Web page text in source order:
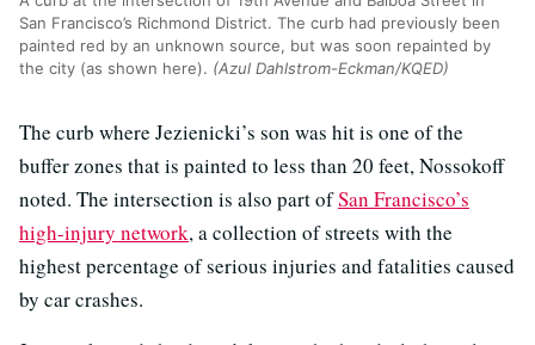
San Francisco’s Richmond District. The curb had previously been
painted red by an unknown source, but was soon repainted by
the city (as shown here). (Azul Dahlstrom-Eckman/KQED)
The curb where Jezienicki’s son was hit is one of the
buffer zones that is painted to less than 20 feet, Nossokoff
noted. The intersection is also part ofSan Francisco’s
high-injury network, a collection of streets with the
highest percentage of serious injuries and fatalities caused
by car crashes.